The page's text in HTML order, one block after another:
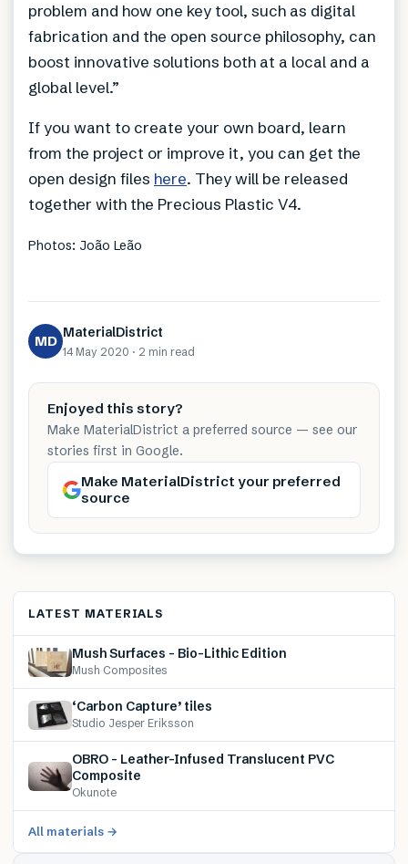
problem and how one key tool, such as digital
fabrication and the open source philosophy, can
boost innovative solutions both at a local and a
global level.”
If you want to create your own board, learn
from the project or improve it, you can get the
open design files here. They will be released
together with the Precious Plastic V4.
Photos: João Leão
MD MaterialDistrict
14 May 2020 · 2 min read
Enjoyed this story?
Make MaterialDistrict a preferred source — see our
stories first in Google.
Make MaterialDistrict your preferred
source
LATEST MATERIALS
Mush Surfaces – Bio-Lithic Edition
Mush Composites
‘Carbon Capture’ tiles
Studio Jesper Eriksson
OBRO – Leather-Infused Translucent PVC
Composite
Okunote
All materials →